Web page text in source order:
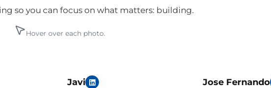
so you can focus on what matters: building.
Hover over each photo.
Javi Jose Fernando